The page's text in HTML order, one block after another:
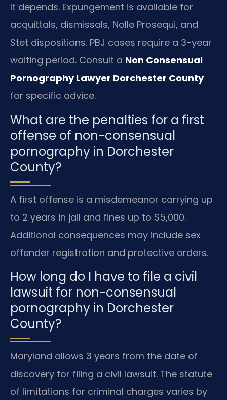
It depends. Expungement is available for
acquittals, dismissals, Nolle Prosequi, and
Stet dispositions. PBJ cases require a 3-year
waiting period. Consult a Non Consensual
Pornography Lawyer Dorchester County
for specific advice.
What are the penalties for a first
offense of non-consensual
pornography in Dorchester
County?
A first offense is a misdemeanor carrying up
to 2 years in jail and fines up to $5,000.
Additional consequences may include sex
offender registration and protective orders.
How long do I have to file a civil
lawsuit for non-consensual
pornography in Dorchester
County?
Maryland allows 3 years from the date of
discovery for filing a civil lawsuit. The statute
of limitations for criminal charges varies by